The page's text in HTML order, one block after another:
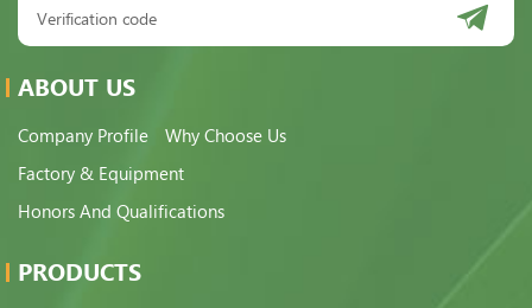
ABOUT US
Company Profile
Why Choose Us
Factory & Equipment
Honors And Qualifications
PRODUCTS